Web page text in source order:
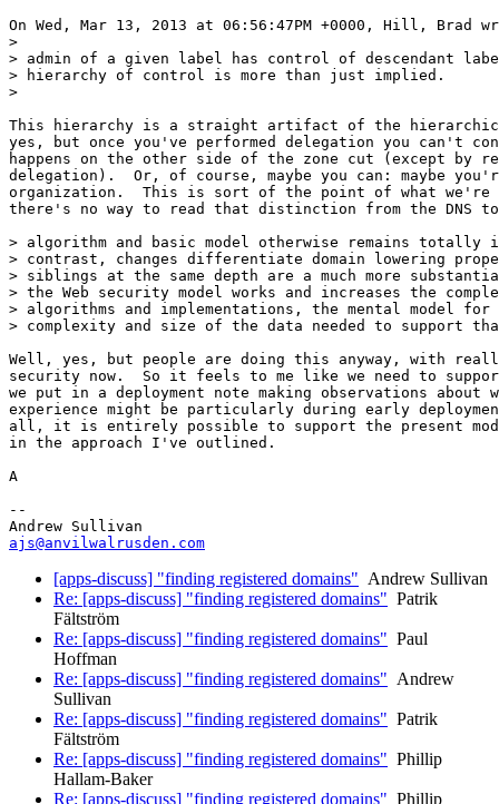
On Wed, Mar 13, 2013 at 06:56:47PM +0000, Hill, Brad
>
> admin of a given label has control of descendant
> hierarchy of control is more than just implied.
>
This hierarchy is a straight artifact of the
yes, but once you've performed delegation you can't
happens on the other side of the zone cut (except by
delegation).  Or, of course, maybe you can: maybe
organization.  This is sort of the point of what
there's no way to read that distinction from the DNS
> algorithm and basic model otherwise remains
> contrast, changes differentiate domain lowering
> siblings at the same depth are a much more
> the Web security model works and increases the
> algorithms and implementations, the mental model
> complexity and size of the data needed to support
Well, yes, but people are doing this anyway, with
security now.  So it feels to me like we need to
we put in a deployment note making observations about
experience might be particularly during early
all, it is entirely possible to support the present
in the approach I've outlined.
A
--
ajs@anvilwalrusden.com
[apps-discuss] "finding registered domains" Andrew Sullivan
Re: [apps-discuss] "finding registered domains" Patrik
Fältström
Re: [apps-discuss] "finding registered domains" Paul
Hoffman
Re: [apps-discuss] "finding registered domains" Andrew
Sullivan
Re: [apps-discuss] "finding registered domains" Patrik
Fältström
Re: [apps-discuss] "finding registered domains" Phillip
Hallam-Baker
Re: [apps-discuss] "finding registered domains" Phillip